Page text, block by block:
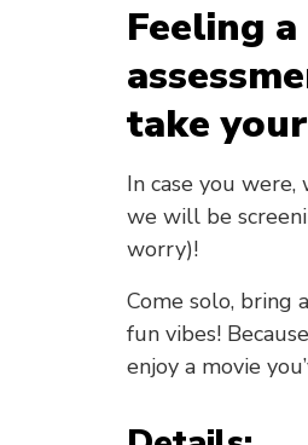
Feeling
take
In case you
we will be
worry)!
Come solo, bring
fun vibes!
enjoy a movie